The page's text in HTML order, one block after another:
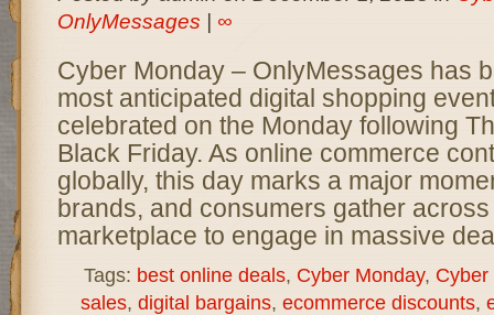
OnlyMessages
∞
Cyber Monday – OnlyMessages has
most anticipated digital shopping
celebrated on the Monday following
Black Friday. As online commerce
globally, this day marks a major
brands, and consumers gather
marketplace to engage in massive
Tags: best online deals, Cyber Monday, Cyber
sales, digital bargains, ecommerce discounts,